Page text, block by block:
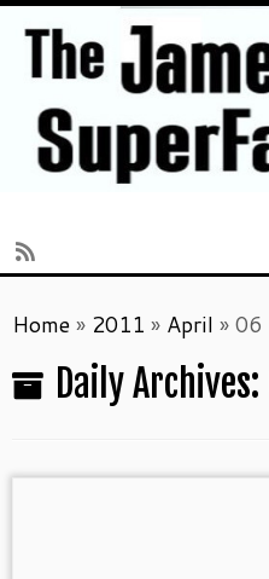
to
content
Home» 2011 » April »06
Daily Archives: